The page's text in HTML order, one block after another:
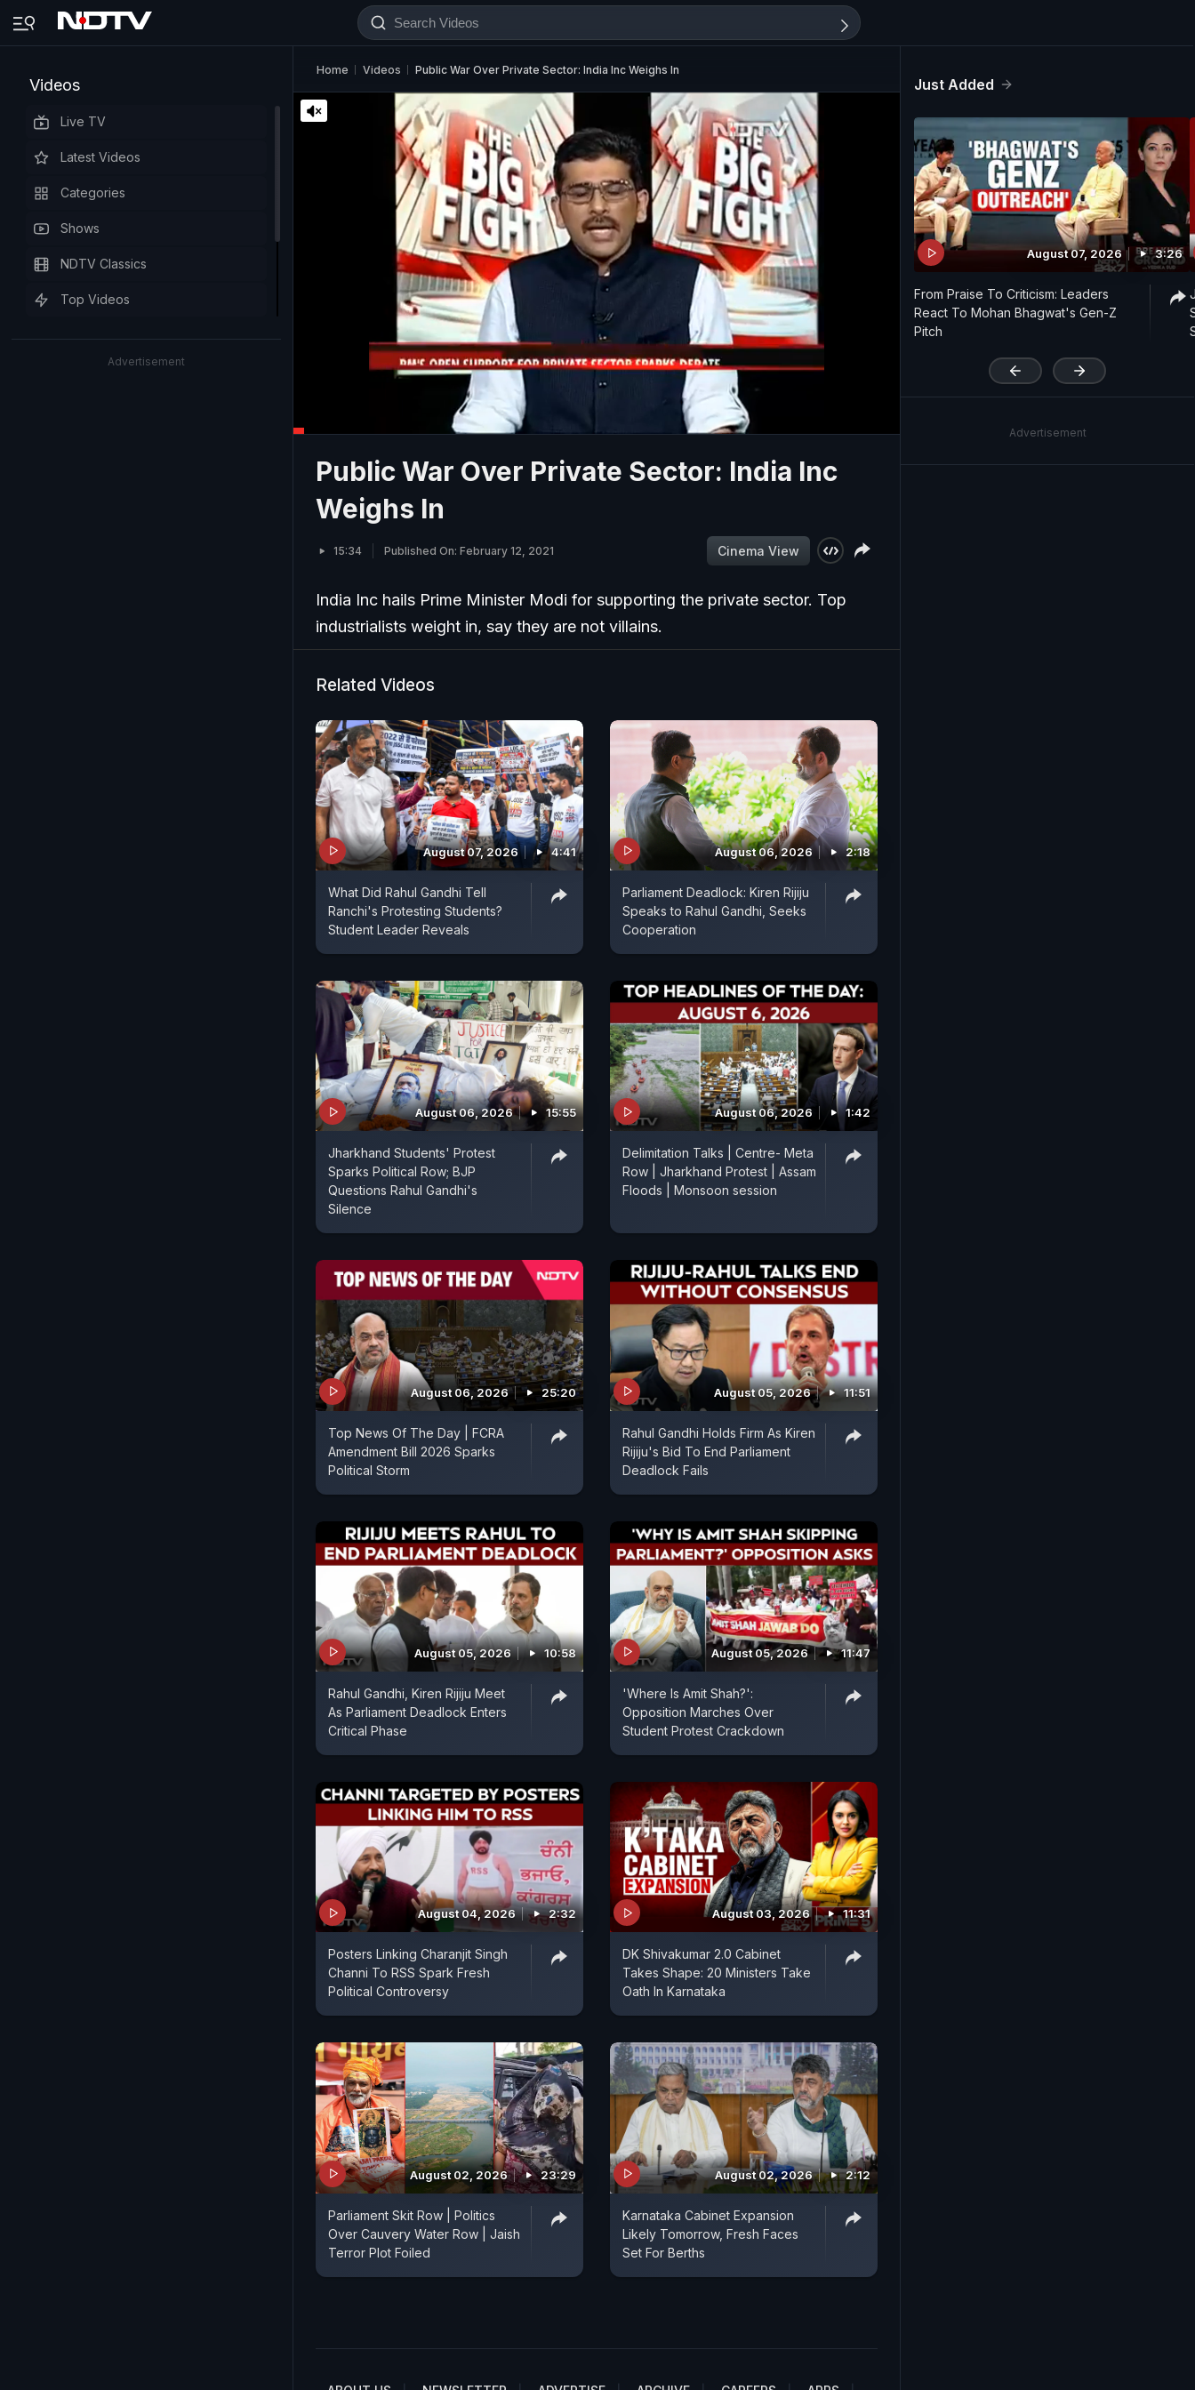
Videos
Live TV
Latest Videos
Categories
Shows
NDTV Classics
Top Videos
Advertisement
Home Videos Public War Over Private Sector: India Inc Weighs In
Public War Over Private Sector: India Inc
Weighs In
15:34 Published On: February 12, 2021 Cinema View
India Inc hails Prime Minister Modi for supporting the private sector. Top
industrialists weight in, say they are not villains.
Related Videos
August 07, 2026 4:41
What Did Rahul Gandhi Tell
Ranchi's Protesting Students?
Student Leader Reveals
August 06, 2026 2:18
Parliament Deadlock: Kiren Rijiju
Speaks to Rahul Gandhi, Seeks
Cooperation
August 06, 2026 15:55
Jharkhand Students' Protest
Sparks Political Row; BJP
Questions Rahul Gandhi's
Silence
August 06, 2026 1:42
Delimitation Talks | Centre- Meta
Row | Jharkhand Protest | Assam
Floods | Monsoon session
August 06, 2026 25:20
Top News Of The Day | FCRA
Amendment Bill 2026 Sparks
Political Storm
August 05, 2026 11:51
Rahul Gandhi Holds Firm As Kiren
Rijiju's Bid To End Parliament
Deadlock Fails
August 05, 2026 10:58
Rahul Gandhi, Kiren Rijiju Meet
As Parliament Deadlock Enters
Critical Phase
August 05, 2026 11:47
'Where Is Amit Shah?':
Opposition Marches Over
Student Protest Crackdown
August 04, 2026 2:32
Posters Linking Charanjit Singh
Channi To RSS Spark Fresh
Political Controversy
August 03, 2026 11:31
DK Shivakumar 2.0 Cabinet
Takes Shape: 20 Ministers Take
Oath In Karnataka
August 02, 2026 23:29
Parliament Skit Row | Politics
Over Cauvery Water Row | Jaish
Terror Plot Foiled
August 02, 2026 2:12
Karnataka Cabinet Expansion
Likely Tomorrow, Fresh Faces
Set For Berths
Just Added
August 07, 2026 3:26
From Praise To Criticism: Leaders
React To Mohan Bhagwat's Gen-Z
Pitch
Advertisement